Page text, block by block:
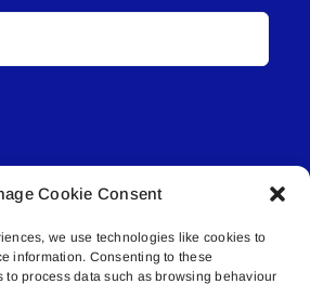
Cookie Consent
we use technologies like cookies to
information. Consenting to these
process data such as browsing behaviour
• Connected Media Inc.
| 5027 50th Avenue | PO